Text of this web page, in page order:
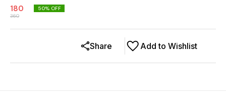
180
360
50% OFF
Add to Wishlist
Share